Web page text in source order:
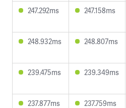
247.292ms 247.158ms
248.932ms 248.807ms
239.475ms 239.349ms
237.877ms 237.759ms